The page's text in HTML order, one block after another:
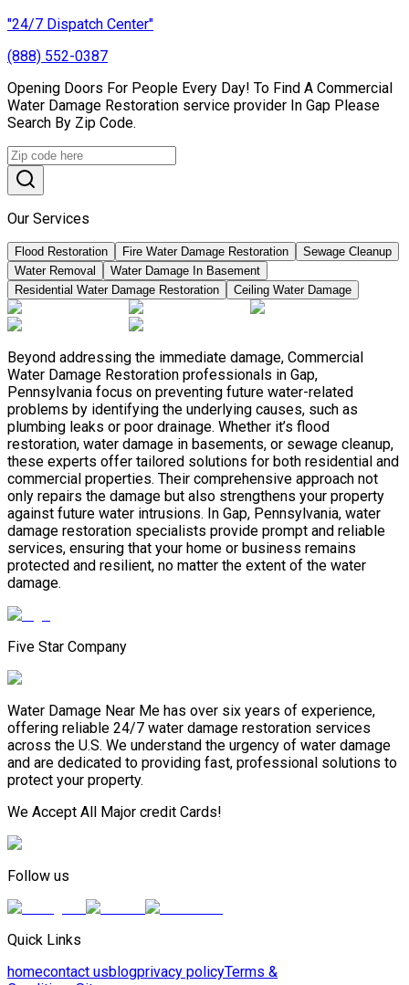
"24/7 Dispatch Center"
(888) 552-0387
Opening Doors For People Every Day! To Find A Commercial
Water Damage Restoration service provider In Gap Please
Search By Zip Code.
Our Services
Flood Restoration Fire Water Damage Restoration
Sewage Cleanup
Water Removal
Water Damage In Basement
Residential Water Damage Restoration
Ceiling Water Damage
Beyond addressing the immediate damage, Commercial
Water Damage Restoration professionals in Gap,
Pennsylvania focus on preventing future water-related
problems by identifying the underlying causes, such as
plumbing leaks or poor drainage. Whether it’s flood
restoration, water damage in basements, or sewage cleanup,
these experts offer tailored solutions for both residential and
commercial properties. Their comprehensive approach not
only repairs the damage but also strengthens your property
against future water intrusions. In Gap, Pennsylvania, water
damage restoration specialists provide prompt and reliable
services, ensuring that your home or business remains
protected and resilient, no matter the extent of the water
damage.
Five Star Company
Water Damage Near Me has over six years of experience,
offering reliable 24/7 water damage restoration services
across the U.S. We understand the urgency of water damage
and are dedicated to providing fast, professional solutions to
protect your property.
We Accept All Major credit Cards!
Follow us
Quick Links
homecontact usblogprivacy policyTerms &